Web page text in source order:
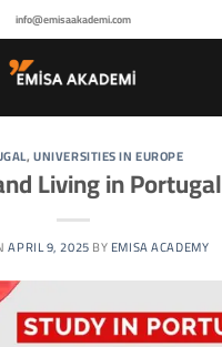
info@emisaakademi.com
,UNIVERSITIES IN EUROPE
Living in Portugal
APRIL 9, 2025BYEMISA ACADEMY